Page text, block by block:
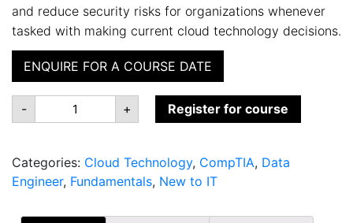
and reduce security risks for organizations whenever
tasked with making current cloud technology decisions.
ENQUIRE FOR A COURSE DATE
-
CompTIA
Essentials+
+ Register for course
Categories: Cloud Technology, CompTIA, Data
Engineer, Fundamentals, New to IT